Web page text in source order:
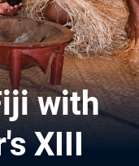
with
XIII